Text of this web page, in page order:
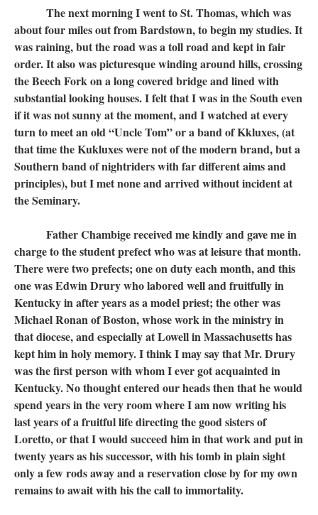
The next morning I went to St. Thomas, which was
about four miles out from Bardstown, to begin my studies. It
was raining, but the road was a toll road and kept in fair
order. It also was picturesque winding around hills, crossing
the Beech Fork on a long covered bridge and lined with
substantial looking houses. I felt that I was in the South even
if it was not sunny at the moment, and I watched at every
turn to meet an old “Uncle Tom” or a band of Kkluxes, (at
that time the Kukluxes were not of the modern brand, but a
Southern band of nightriders with far different aims and
principles), but I met none and arrived without incident at
the Seminary.
Father Chambige received me kindly and gave me in
charge to the student prefect who was at leisure that month.
There were two prefects; one on duty each month, and this
one was Edwin Drury who labored well and fruitfully in
Kentucky in after years as a model priest; the other was
Michael Ronan of Boston, whose work in the ministry in
that diocese, and especially at Lowell in Massachusetts has
kept him in holy memory. I think I may say that Mr. Drury
was the first person with whom I ever got acquainted in
Kentucky. No thought entered our heads then that he would
spend years in the very room where I am now writing his
last years of a fruitful life directing the good sisters of
Loretto, or that I would succeed him in that work and put in
twenty years as his successor, with his tomb in plain sight
only a few rods away and a reservation close by for my own
remains to await with his the call to immortality.